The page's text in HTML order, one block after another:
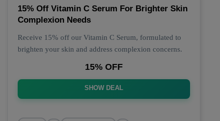
15% Off Vitamin C Serum For Brighter Skin
Complexion Needs
Receive 15% off our Vitamin C Serum, formulated to
brighten your skin and address complexion concerns.
15% OFF
SHOW DEAL